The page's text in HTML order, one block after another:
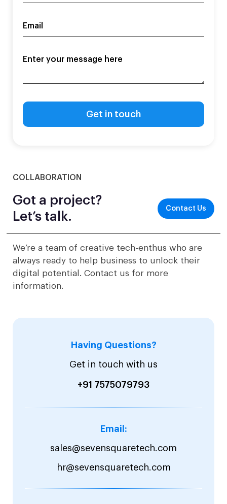
COLLABORATION
Got a project?
Let’s talk.
Contact Us
We’re a team of creative tech-enthus who are
always ready to help business to unlock their
digital potential. Contact us for more
information.
Having Questions?
Get in touch with us
+91 7575079793
Email:
sales@sevensquaretech.com
hr@sevensquaretech.com